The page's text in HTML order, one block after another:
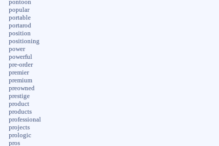
pontoon
popular
portable
portarod
position
positioning
power
powerful
pre-order
premier
premium
preowned
prestige
product
products
professional
projects
prologic
pros